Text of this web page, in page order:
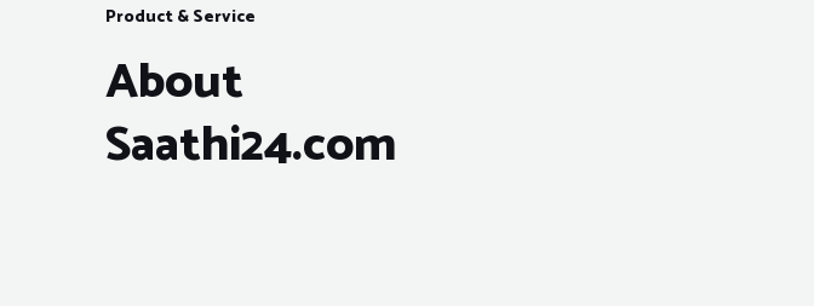
Product & Service
About
Saathi24.com